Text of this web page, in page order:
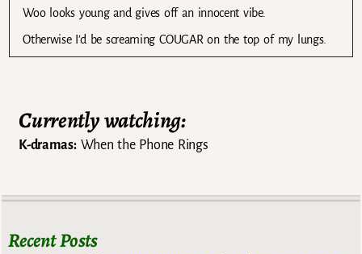
Woo looks young and gives off an innocent vibe.
Otherwise I’d be screaming COUGAR on the top of my lungs.
Currently watching:
K-dramas:When the Phone Rings
Recent Posts